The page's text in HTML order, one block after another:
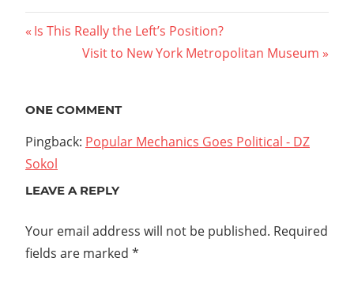
Post
navigation
Previous
Is This Really the Left’s Position?
Next
Visit to New York Metropolitan Museum
ONE COMMENT
Pingback: Popular Mechanics Goes Political - DZ
Sokol
LEAVE A REPLY
Your email address will not be published. Required
fields are marked *